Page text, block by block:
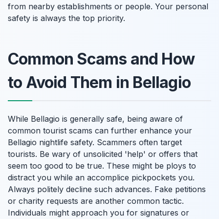
from nearby establishments or people. Your personal
safety is always the top priority.
Common Scams and How
to Avoid Them in Bellagio
While Bellagio is generally safe, being aware of
common tourist scams can further enhance your
Bellagio nightlife safety. Scammers often target
tourists. Be wary of unsolicited 'help' or offers that
seem too good to be true. These might be ploys to
distract you while an accomplice pickpockets you.
Always politely decline such advances. Fake petitions
or charity requests are another common tactic.
Individuals might approach you for signatures or